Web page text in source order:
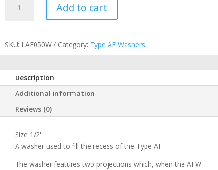
quantity
Add to cart
SKU: LAF050W Category: Type AF Washers
Description
Additional information
Reviews (0)
Size 1/2'
A washer used to fill the recess of the Type AF.
The washer features two projections which, when the AFW